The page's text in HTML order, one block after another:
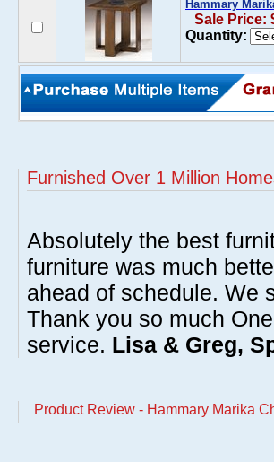
Hammary
Sale Price:
Quantity:
Furnished Over 1 Million
Absolutely the best
furniture was much
ahead of schedule. We
Thank you so much
service. Lisa & Greg,
Product Review - Hammary Marika